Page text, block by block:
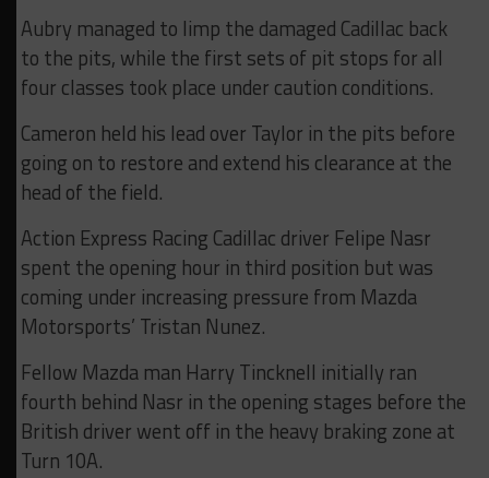
Aubry managed to limp the damaged Cadillac back
to the pits, while the first sets of pit stops for all
four classes took place under caution conditions.
Cameron held his lead over Taylor in the pits before
going on to restore and extend his clearance at the
head of the field.
Action Express Racing Cadillac driver Felipe Nasr
spent the opening hour in third position but was
coming under increasing pressure from Mazda
Motorsports’ Tristan Nunez.
Fellow Mazda man Harry Tincknell initially ran
fourth behind Nasr in the opening stages before the
British driver went off in the heavy braking zone at
Turn 10A.